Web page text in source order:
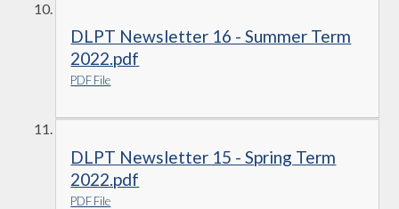
DLPT Newsletter 16 - Summer Term
2022.pdf
PDF File
DLPT Newsletter 15 - Spring Term
2022.pdf
PDF File